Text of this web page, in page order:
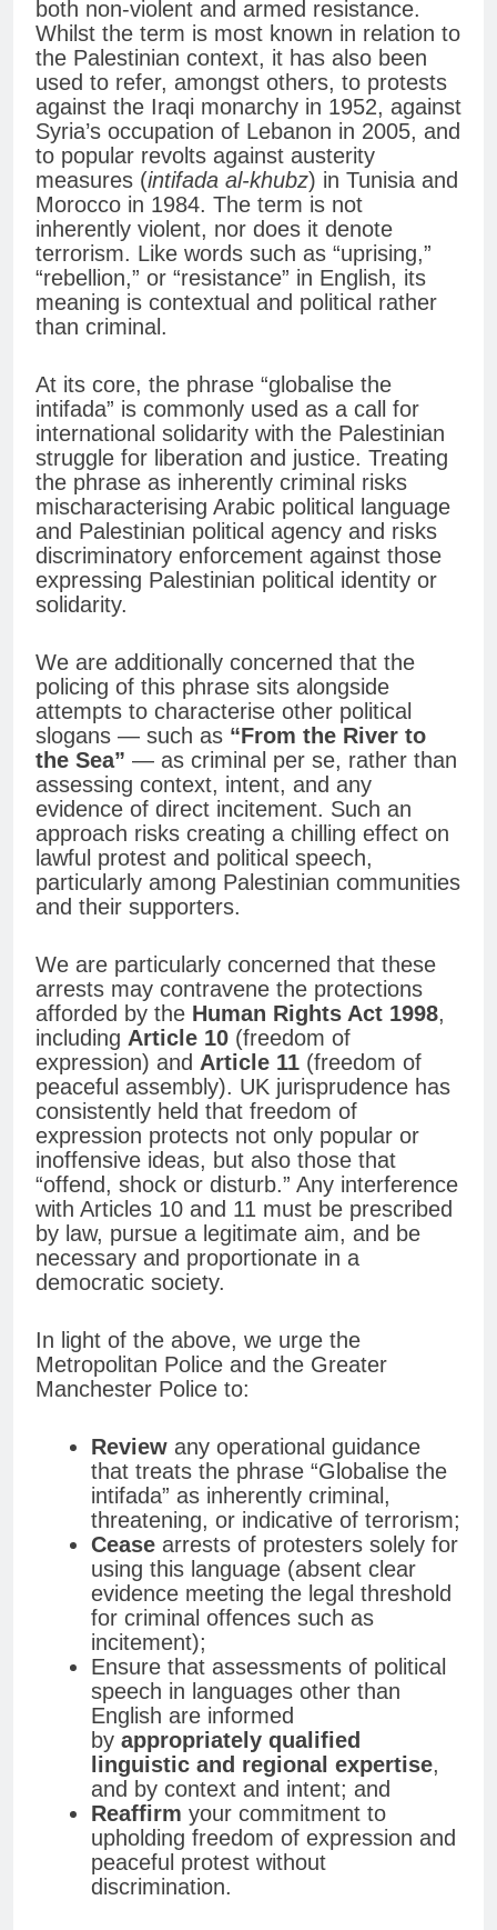
both non-violent and armed resistance.
Whilst the term is most known in relation to
the Palestinian context, it has also been
used to refer, amongst others, to protests
against the Iraqi monarchy in 1952, against
Syria’s occupation of Lebanon in 2005, and
to popular revolts against austerity
measures (intifada al-khubz) in Tunisia and
Morocco in 1984. The term is not
inherently violent, nor does it denote
terrorism. Like words such as “uprising,”
“rebellion,” or “resistance” in English, its
meaning is contextual and political rather
than criminal.
At its core, the phrase “globalise the
intifada” is commonly used as a call for
international solidarity with the Palestinian
struggle for liberation and justice. Treating
the phrase as inherently criminal risks
mischaracterising Arabic political language
and Palestinian political agency and risks
discriminatory enforcement against those
expressing Palestinian political identity or
solidarity.
We are additionally concerned that the
policing of this phrase sits alongside
attempts to characterise other political
slogans — such as “From the River to
the Sea” — as criminal per se, rather than
assessing context, intent, and any
evidence of direct incitement. Such an
approach risks creating a chilling effect on
lawful protest and political speech,
particularly among Palestinian communities
and their supporters.
We are particularly concerned that these
arrests may contravene the protections
afforded by the Human Rights Act 1998,
including Article 10 (freedom of
expression) and Article 11 (freedom of
peaceful assembly). UK jurisprudence has
consistently held that freedom of
expression protects not only popular or
inoffensive ideas, but also those that
“offend, shock or disturb.” Any interference
with Articles 10 and 11 must be prescribed
by law, pursue a legitimate aim, and be
necessary and proportionate in a
democratic society.
In light of the above, we urge the
Metropolitan Police and the Greater
Manchester Police to:
Review any operational guidance
that treats the phrase “Globalise the
intifada” as inherently criminal,
threatening, or indicative of terrorism;
Cease arrests of protesters solely for
using this language (absent clear
evidence meeting the legal threshold
for criminal offences such as
incitement);
Ensure that assessments of political
speech in languages other than
English are informed
by appropriately qualified
linguistic and regional expertise,
and by context and intent; and
Reaffirm your commitment to
upholding freedom of expression and
peaceful protest without
discrimination.